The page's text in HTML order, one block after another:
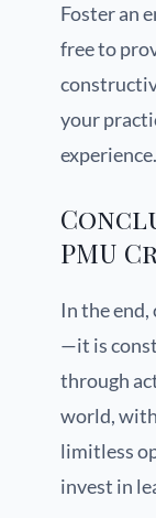
Foster an
free to
your
experience.
PMU
In the
—it is
through
world,
limitless
invest in